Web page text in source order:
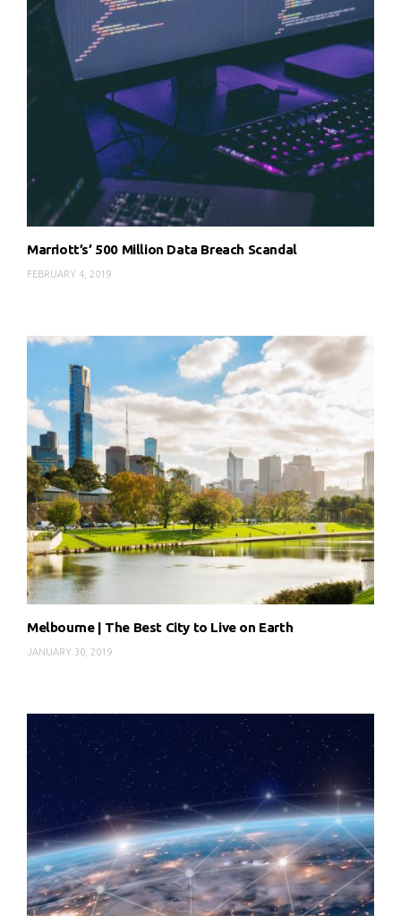
Marriott’s’ 500 Million Data Breach Scandal
FEBRUARY 4, 2019
Melbourne | The Best City to Live on Earth
JANUARY 30, 2019